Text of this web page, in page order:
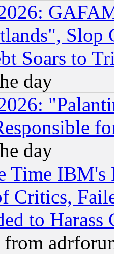
Slop
Soars to
day
day
Time
Critics,
to Harass
from